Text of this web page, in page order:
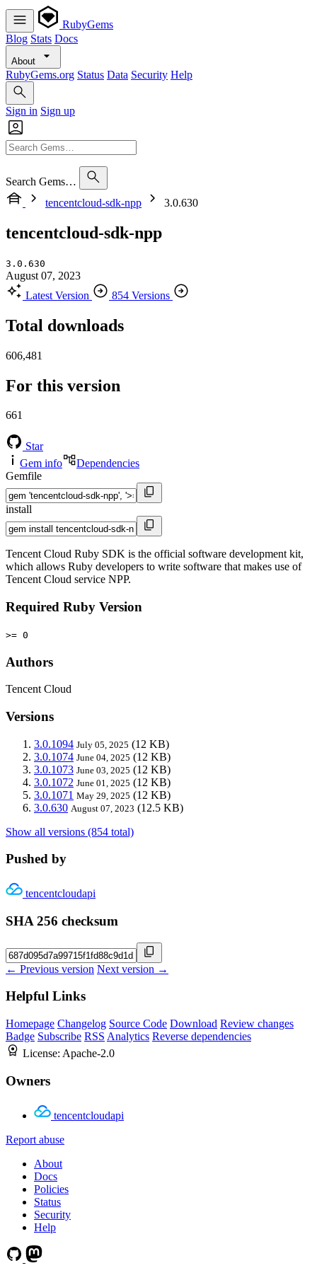
RubyGems
Blog Stats Docs
About
RubyGems.org Status Data Security Help
Sign in Sign up
Search Gems…
tencentcloud-sdk-npp
3.0.630
tencentcloud-sdk-npp
3.0.630
August 07, 2023
Latest Version
854 Versions
Total downloads
606,481
For this version
661
Star
Gem info
Dependencies
Gemfile
install
Tencent Cloud Ruby SDK is the official software development kit,
which allows Ruby developers to write software that makes use of
Tencent Cloud service NPP.
Required Ruby Version
>= 0
Authors
Tencent Cloud
Versions
3.0.1094 July 05, 2025 (12 KB)
3.0.1074 June 04, 2025 (12 KB)
3.0.1073 June 03, 2025 (12 KB)
3.0.1072 June 01, 2025 (12 KB)
3.0.1071 May 29, 2025 (12 KB)
3.0.630 August 07, 2023 (12.5 KB)
Show all versions (854 total)
Pushed by
tencentcloudapi
SHA 256 checksum
← Previous version Next version →
Helpful Links
Homepage Changelog Source Code Download Review changes
Badge Subscribe RSS Analytics Reverse dependencies
License: Apache-2.0
Owners
tencentcloudapi
Report abuse
About
Docs
Policies
Status
Security
Help